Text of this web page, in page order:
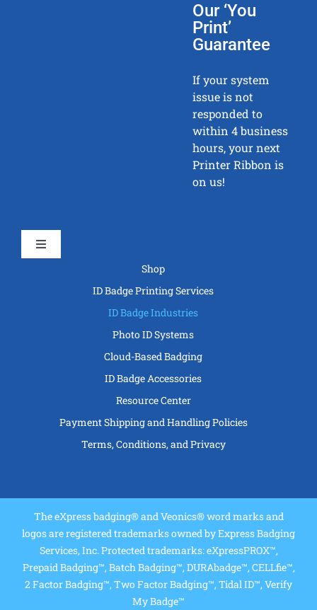
Our ‘You
Print’
Guarantee
If your system
issue is not
responded to
within 4 business
hours, your next
Printer Ribbon is
on us!
Toggle
Shop
ID Badge Printing Services
ID Badge Industries
Photo ID Systems
Cloud-Based Badging
ID Badge Accessories
Resource Center
Payment Shipping and Handling Policies
Terms, Conditions, and Privacy
The eXpress badging® and Veonics® word marks and
logos are registered trademarks owned by Express Badging
Services, Inc. Protected trademarks: eXpressPROX™,
Prepaid Badging™, Batch Badging™, DURAbadge™, CELLfie™,
2 Factor Badging™, Two Factor Badging™, Tidal ID™, Verify
My Badge™